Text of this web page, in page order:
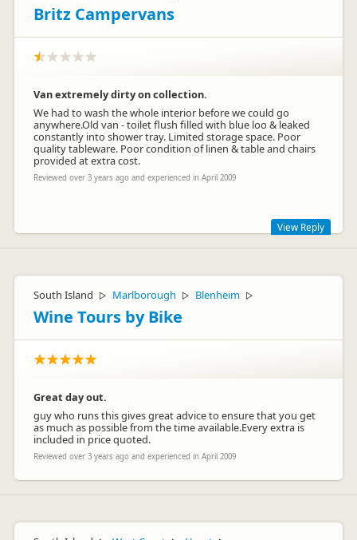
Britz Campervans
Van extremely dirty on collection.
We had to wash the whole interior before we could go
anywhere.Old van - toilet flush filled with blue loo & leaked
constantly into shower tray. Limited storage space. Poor
quality tableware. Poor condition of linen & table and chairs
provided at extra cost.
Reviewed over 3 years ago and experienced in April 2009
to improve our service so that our customers have a truly
View Reply
South Island ▷ Marlborough ▷ Blenheim ▷
Wine Tours by Bike
Great day out.
guy who runs this gives great advice to ensure that you get
as much as possible from the time available.Every extra is
included in price quoted.
Reviewed over 3 years ago and experienced in April 2009